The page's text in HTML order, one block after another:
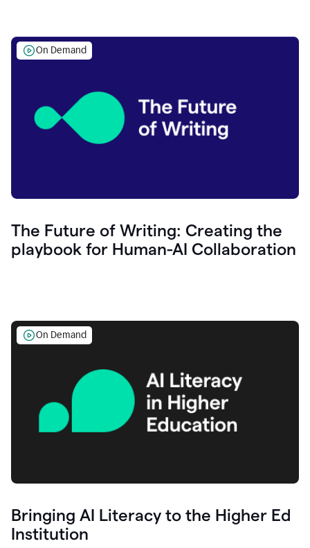
On Demand
The Future of Writing: Creating the
playbook for Human-AI Collaboration
On Demand
Bringing AI Literacy to the Higher Ed
Institution